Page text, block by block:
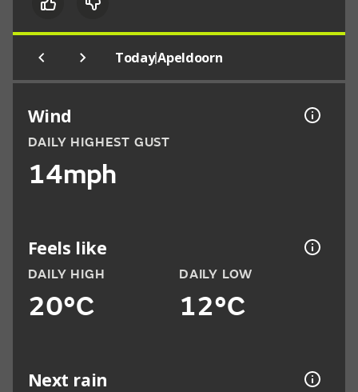
Today|Apeldoorn
Wind
DAILY HIGHEST GUST
14mph
Feels like
DAILY HIGH
20°C
DAILY LOW
12°C
Next rain